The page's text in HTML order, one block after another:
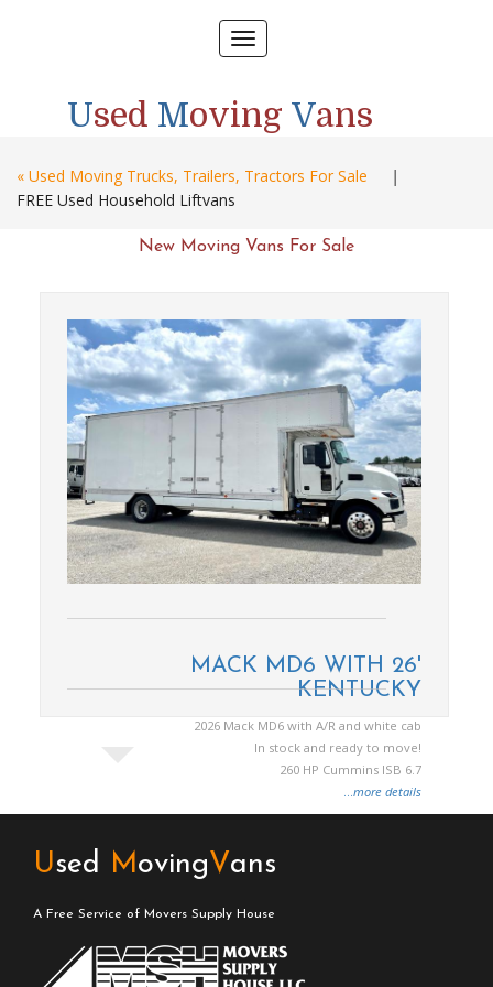
Toggle
navigation
Used Moving Vans
« Used Moving Trucks, Trailers, Tractors For Sale
|
FREE Used Household Liftvans
New Moving Vans For Sale
MACK MD6 WITH 26'
KENTUCKY
2026 Mack MD6 with A/R and white cab
In stock and ready to move!
260 HP Cummins ISB 6.7
...more details
Used MovingVans
A Free Service of Movers Supply House